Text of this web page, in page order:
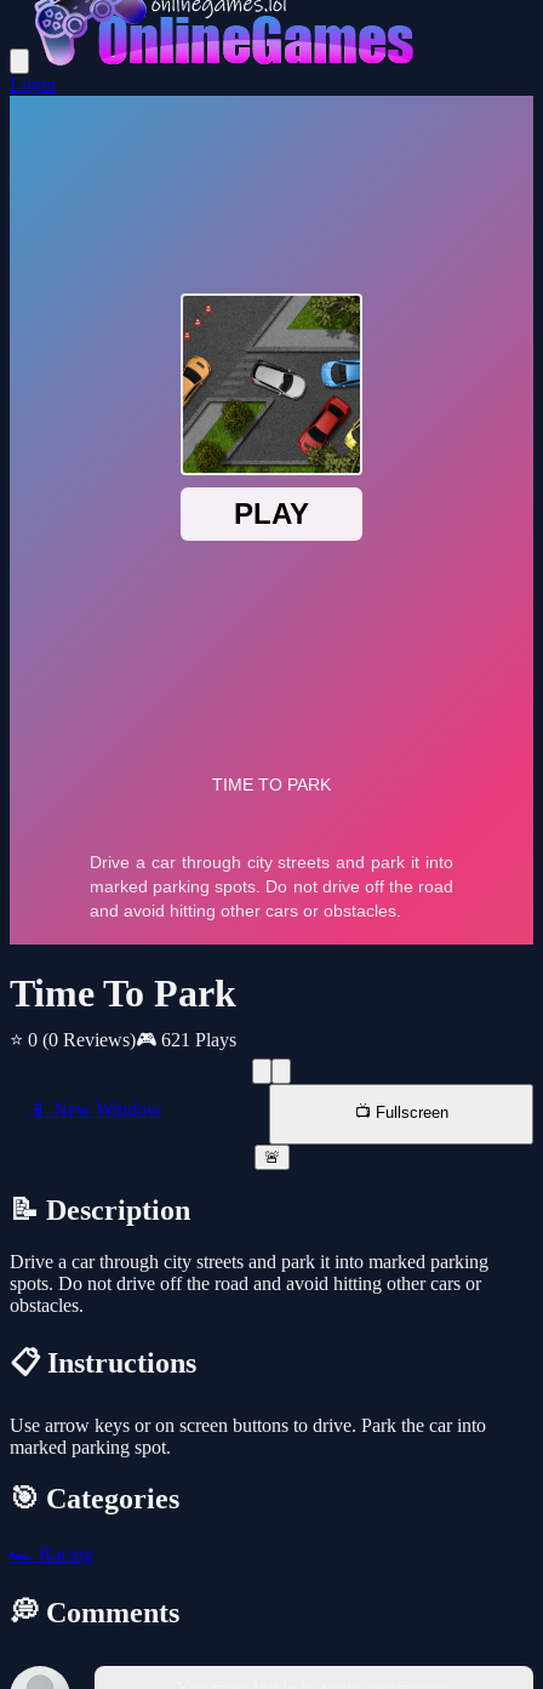
Login
Time To Park
⭐ 0 (0 Reviews)🎮 621 Plays
📱 New Window 📺 Fullscreen
🚨
📝 Description
Drive a car through city streets and park it into marked parking
spots. Do not drive off the road and avoid hitting other cars or
obstacles.
📋 Instructions
Use arrow keys or on screen buttons to drive. Park the car into
marked parking spot.
🎯 Categories
🏎️ Racing
💭 Comments